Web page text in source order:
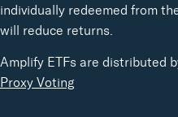
individually redeemed from
will reduce returns.
Amplify ETFs are distributed
Proxy Voting